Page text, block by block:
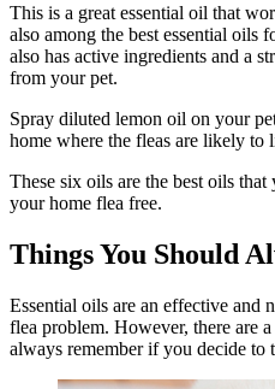
This is a great essential oil that
also among the best essential oils
also has active ingredients and a
from your pet.
Spray diluted lemon oil on your
home where the fleas are likely to
These six oils are the best oils
your home flea free.
Things You Should
Essential oils are an effective and
flea problem. However, there are
always remember if you decide to